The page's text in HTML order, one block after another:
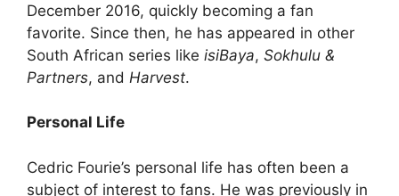
December 2016, quickly becoming a fan
favorite. Since then, he has appeared in other
South African series like isiBaya, Sokhulu &
Partners, and Harvest.
Personal Life
Cedric Fourie’s personal life has often been a
subject of interest to fans. He was previously in